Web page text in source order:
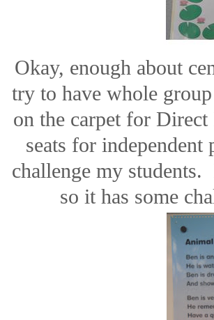
Okay, enough about
try to have whole
on the carpet for
seats for independent
challenge my students.
so it has some